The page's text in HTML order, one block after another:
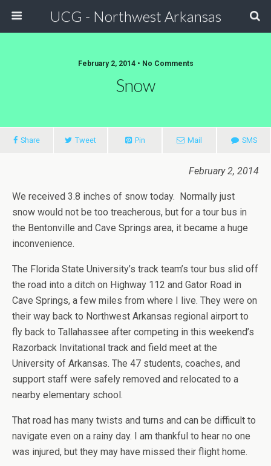
UCG - Northwest Arkansas
February 2, 2014 • No Comments
Snow
Share Tweet Pin Mail SMS
February 2, 2014
We received 3.8 inches of snow today. Normally just
snow would not be too treacherous, but for a tour bus in
the Bentonville and Cave Springs area, it became a huge
inconvenience.
The Florida State University’s track team’s tour bus slid off
the road into a ditch on Highway 112 and Gator Road in
Cave Springs, a few miles from where I live. They were on
their way back to Northwest Arkansas regional airport to
fly back to Tallahassee after competing in this weekend’s
Razorback Invitational track and field meet at the
University of Arkansas. The 47 students, coaches, and
support staff were safely removed and relocated to a
nearby elementary school.
That road has many twists and turns and can be difficult to
navigate even on a rainy day. I am thankful to hear no one
was injured, but they may have missed their flight home.